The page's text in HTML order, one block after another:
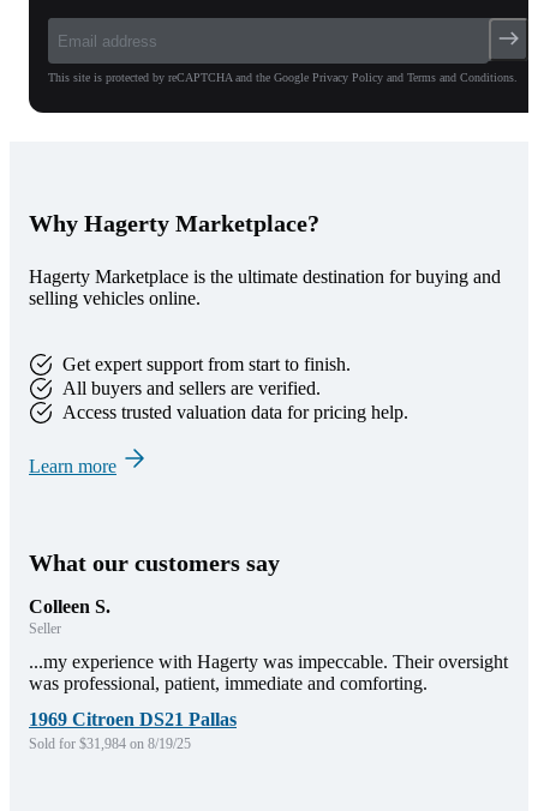
This site is protected by reCAPTCHA and the Google Privacy Policy and Terms and Conditions.
Why Hagerty Marketplace?
Hagerty Marketplace is the ultimate destination for buying and
selling vehicles online.
Get expert support from start to finish.
All buyers and sellers are verified.
Access trusted valuation data for pricing help.
Learn more
What our customers say
Colleen S.
Seller
...my experience with Hagerty was impeccable. Their oversight
was professional, patient, immediate and comforting.
1969 Citroen DS21 Pallas
Sold for $31,984 on 8/19/25